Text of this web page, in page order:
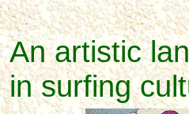
An artistic
in surfing